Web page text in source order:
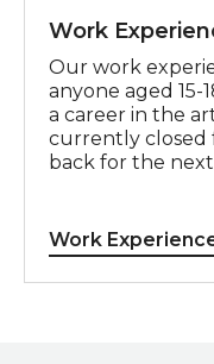
Work
Our work
anyone aged
a career in the
currently closed
back for the
Work